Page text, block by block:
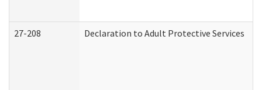
27-208 Declaration to Adult Protective Services